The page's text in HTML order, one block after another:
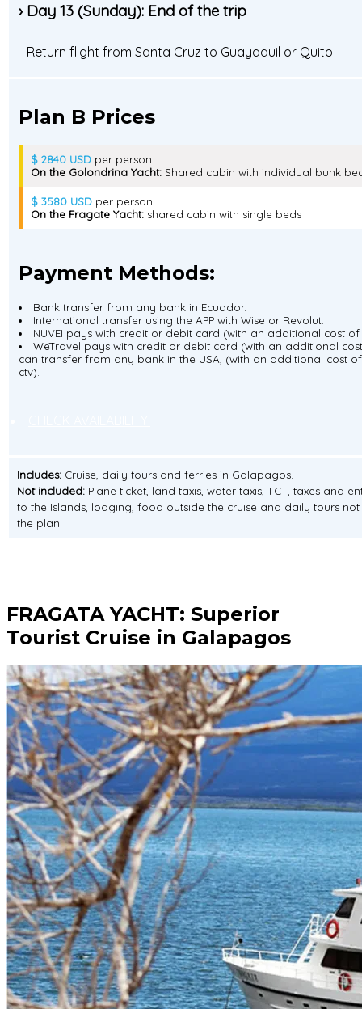
› Day 13 (Sunday): End of the trip
Return flight from Santa Cruz to Guayaquil or Quito
Plan B Prices
$ 2840 USD per person
On the Golondrina Yacht: Shared cabin with individual bunk
$ 3580 USD per person
On the Fragate Yacht: shared cabin with single beds
Payment Methods:
Bank transfer from any bank in Ecuador.
International transfer using the APP with Wise or Revolut.
NUVEI pays with credit or debit card (with an additional cost of
WeTravel pays with credit or debit card (with an additional
can transfer from any bank in the USA, (with an additional cost of
ctv).
Includes: Cruise, daily tours and ferries in Galapagos.
Not included: Plane ticket, land taxis, water taxis, TCT, taxes and
to the Islands, lodging, food outside the cruise and daily tours
the plan.
FRAGATA YACHT: Superior
Tourist Cruise in Galapagos